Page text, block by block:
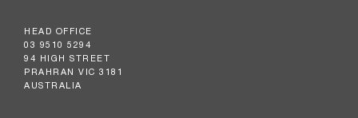
HEAD OFFICE
03 9510 5294
94 HIGH STREET
PRAHRAN VIC 3181
AUSTRALIA